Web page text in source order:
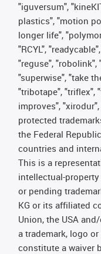
"iguversum",
plastics", "motion
longer life",
"RCYL",
"reguse", "robolink",
"superwise", "take
"tribotape", "triflex",
improves",
protected
the Federal
countries and
This is a
intellectual-
or pending
KG or its affiliated
Union, the USA
a trademark, logo
constitute a waiver